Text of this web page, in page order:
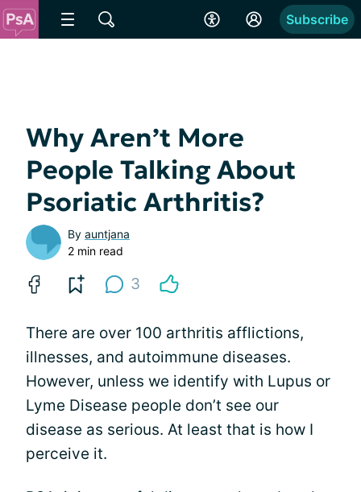
Subscribe
Why Aren’t More
People Talking About
Psoriatic Arthritis?
By auntjana
2 min read
3
There are over 100 arthritis afflictions,
illnesses, and autoimmune diseases.
However, unless we identify with Lupus or
Lyme Disease people don’t see our
disease as serious. At least that is how I
perceive it.